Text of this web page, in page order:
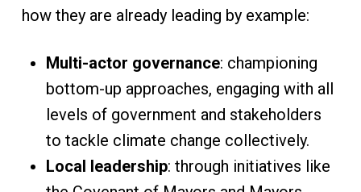
how they are already leading by example:
Multi-actor governance: championing
bottom-up approaches, engaging with all
levels of government and stakeholders
to tackle climate change collectively.
Local leadership: through initiatives like